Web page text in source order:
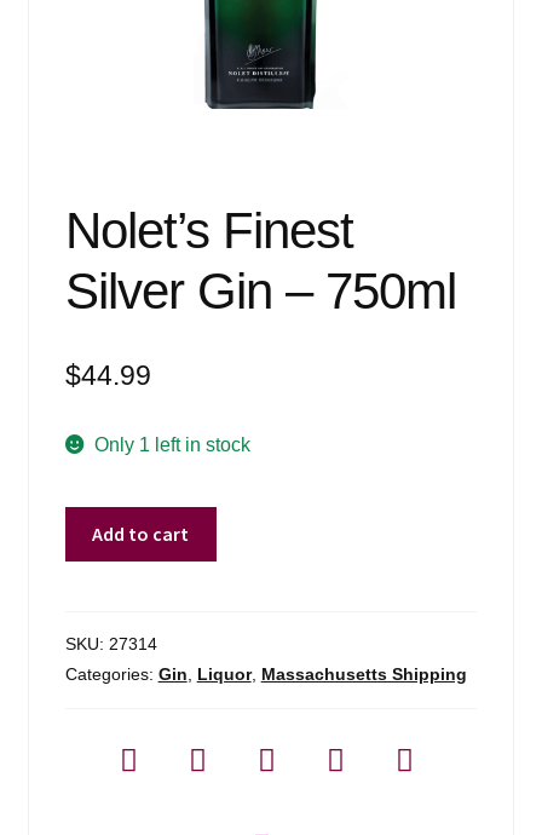
Nolet’s Finest
Silver Gin – 750ml
$44.99
Only 1 left in stock
-
750ml
Add to cart
SKU: 27314
Categories: Gin, Liquor, Massachusetts Shipping